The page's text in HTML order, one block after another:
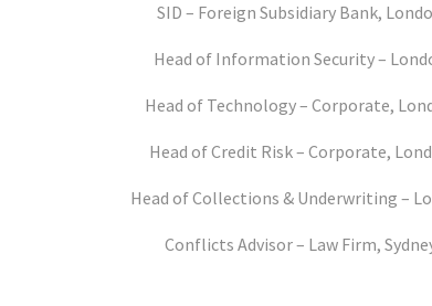
SID – Foreign Subsidiary Bank,
Head of Information Security –
Head of Technology – Corporate,
Head of Credit Risk – Corporate,
Head of Collections & Underwriting –
Conflicts Advisor – Law Firm,